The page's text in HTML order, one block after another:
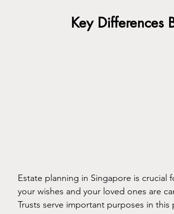
Key Differences
Estate planning in Singapore is
your wishes and your loved ones are
Trusts serve important purposes in